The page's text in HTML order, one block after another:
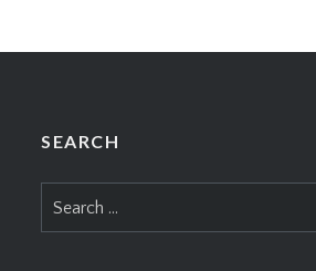
SEARCH
for: